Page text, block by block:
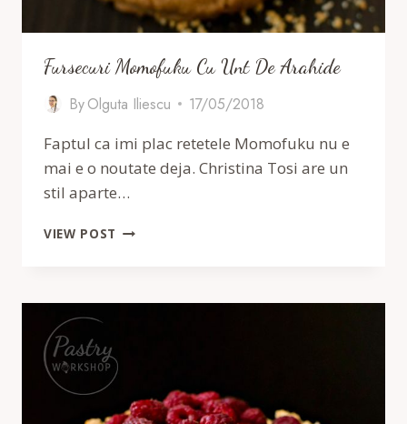
Fursecuri Momofuku Cu Unt De Arahide
ByOlguta Iliescu
17/05/2018
Faptul ca imi plac retetele Momofuku nu e
mai e o noutate deja. Christina Tosi are un
stil aparte…
VIEW POST FURSECURI
DE